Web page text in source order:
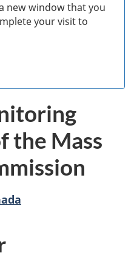
new window that you
your visit to
the Mass